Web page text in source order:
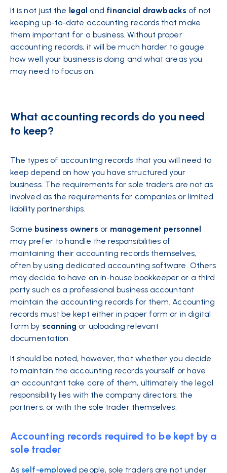
It is not just the legal and financial drawbacks of not
keeping up-to-date accounting records that make
them important for a business. Without proper
accounting records, it will be much harder to gauge
how well your business is doing and what areas you
may need to focus on.
What accounting records do you need
to keep?
The types of accounting records that you will need to
keep depend on how you have structured your
business. The requirements for sole traders are not as
involved as the requirements for companies or limited
liability partnerships.
Some business owners or management personnel
may prefer to handle the responsibilities of
maintaining their accounting records themselves,
often by using dedicated accounting software. Others
may decide to have an in-house bookkeeper or a third
party such as a professional business accountant
maintain the accounting records for them. Accounting
records must be kept either in paper form or in digital
form by scanning or uploading relevant
documentation.
It should be noted, however, that whether you decide
to maintain the accounting records yourself or have
an accountant take care of them, ultimately the legal
responsibility lies with the company directors, the
partners, or with the sole trader themselves.
Accounting records required to be kept by a
sole trader
As self-employed people, sole traders are not under